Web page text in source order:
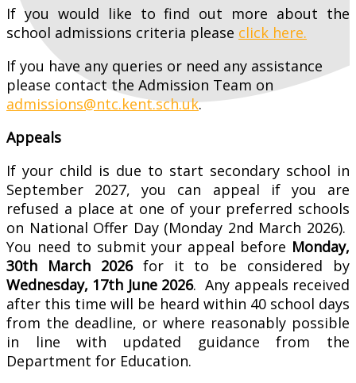
If you would like to find out more about the
school admissions criteria please click here.
If you have any queries or need any assistance
please contact the Admission Team on
admissions@ntc.kent.sch.uk.
Appeals
If your child is due to start secondary school in
September 2027, you can appeal if you are
refused a place at one of your preferred schools
on National Offer Day (Monday 2nd March 2026).
You need to submit your appeal before Monday,
30th March 2026for it to be considered by
Wednesday, 17th June 2026. Any appeals received
after this time will be heard within 40 school days
from the deadline, or where reasonably possible
in line with updated guidance from the
Department for Education.